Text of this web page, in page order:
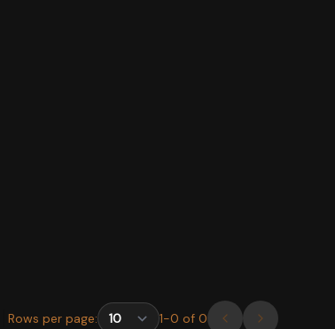
Rows per page: 1-0 of 0